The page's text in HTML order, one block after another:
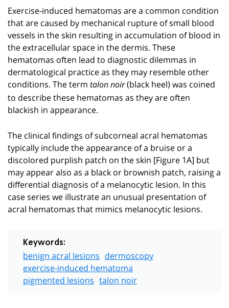
Exercise-induced hematomas are a common condition
that are caused by mechanical rupture of small blood
vessels in the skin resulting in accumulation of blood in
the extracellular space in the dermis. These
hematomas often lead to diagnostic dilemmas in
dermatological practice as they may resemble other
conditions. The term talon noir(black heel) was coined
to describe these hematomas as they are often
blackish in appearance.
The clinical findings of subcorneal acral hematomas
typically include the appearance of a bruise or a
discolored purplish patch on the skin [Figure 1A] but
may appear also as a black or brownish patch, raising a
differential diagnosis of a melanocytic lesion. In this
case series we illustrate an unusual presentation of
acral hematomas that mimics melanocytic lesions.
Keywords:
benign acral lesions dermoscopy
exercise-induced hematoma
pigmented lesions talon noir